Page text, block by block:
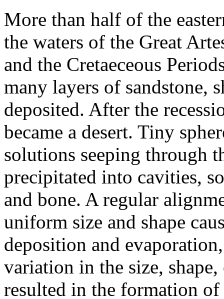
More than half of the
the waters of the Great
and the Cretaeceous
many layers of sandstone,
deposited. After the
became a desert. Tiny
solutions seeping through
precipitated into cavities,
and bone. A regular
uniform size and shape
deposition and
variation in the size,
resulted in the formation